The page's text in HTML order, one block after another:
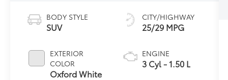
BODY STYLE
SUV
EXTERIOR
COLOR
Oxford White
CITY/HIGHWAY
25/29 MPG
ENGINE
3 Cyl - 1.50 L